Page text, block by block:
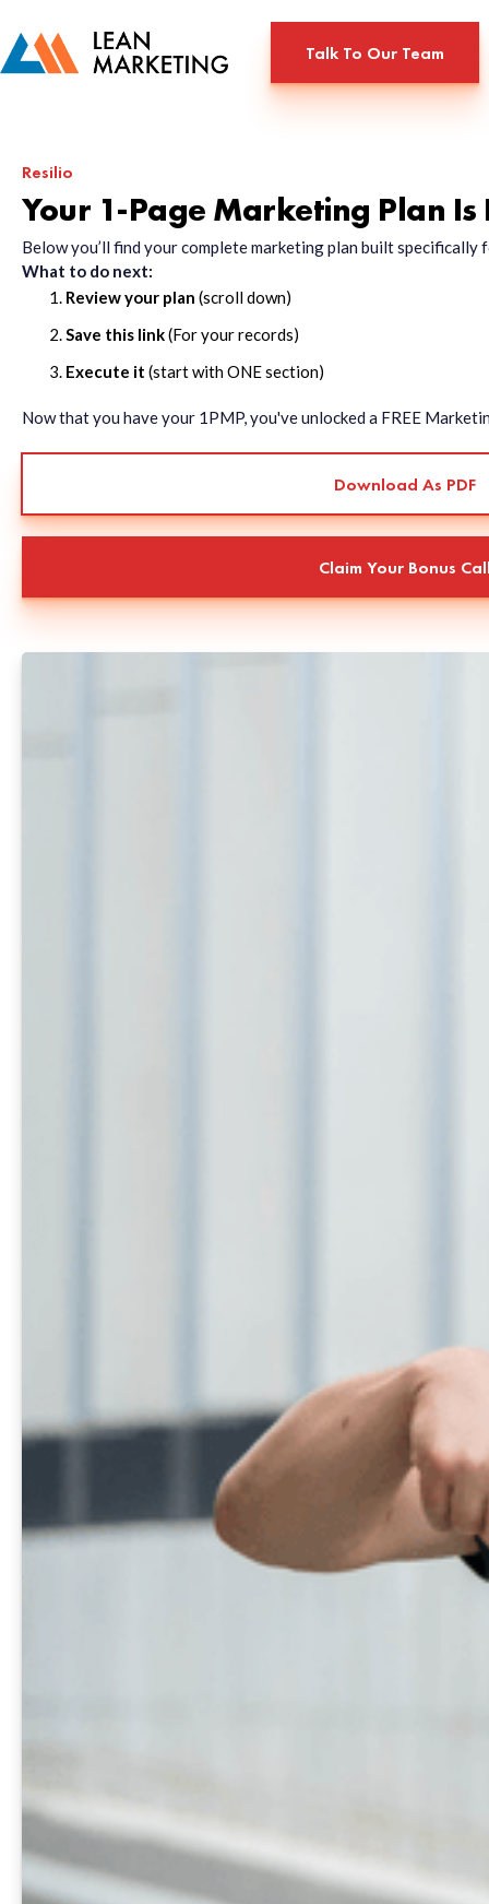
Talk To Our Team
Resilio
Your 1-Page Marketing Plan Is
Below you’ll find your complete marketing plan built
What to do next:
Review your plan (scroll down)
Save this link(For your records)
Execute it (start with ONE section)
Now that you have your 1PMP, you've unlocked a FREE
Download As PDF
Claim Your Bonus